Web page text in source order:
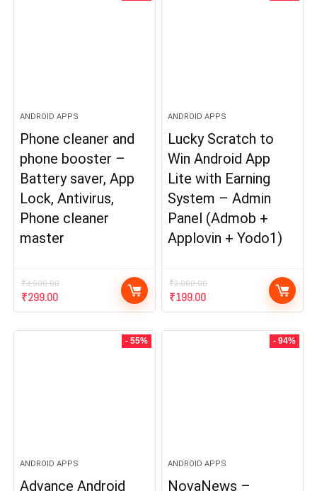
ANDROID APPS
Phone cleaner and
phone booster –
Battery saver, App
Lock, Antivirus,
Phone cleaner
master
₹4,999.00
Original
price
₹299.00Current
price
ANDROID APPS
Lucky Scratch to
Win Android App
Lite with Earning
System – Admin
Panel (Admob +
Applovin + Yodo1)
₹2,000.00
Original
price
₹199.00Current
price
- 55%
ANDROID APPS
Advance Android
- 94%
ANDROID APPS
NovaNews –